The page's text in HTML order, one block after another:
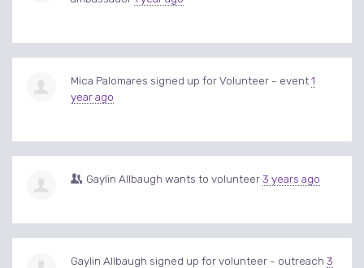
Mica Palomares signed up forVolunteer - event1
year ago
Gaylin Allbaugh wants to volunteer3 years ago
Gaylin Allbaugh signed up forvolunteer - outreach 3